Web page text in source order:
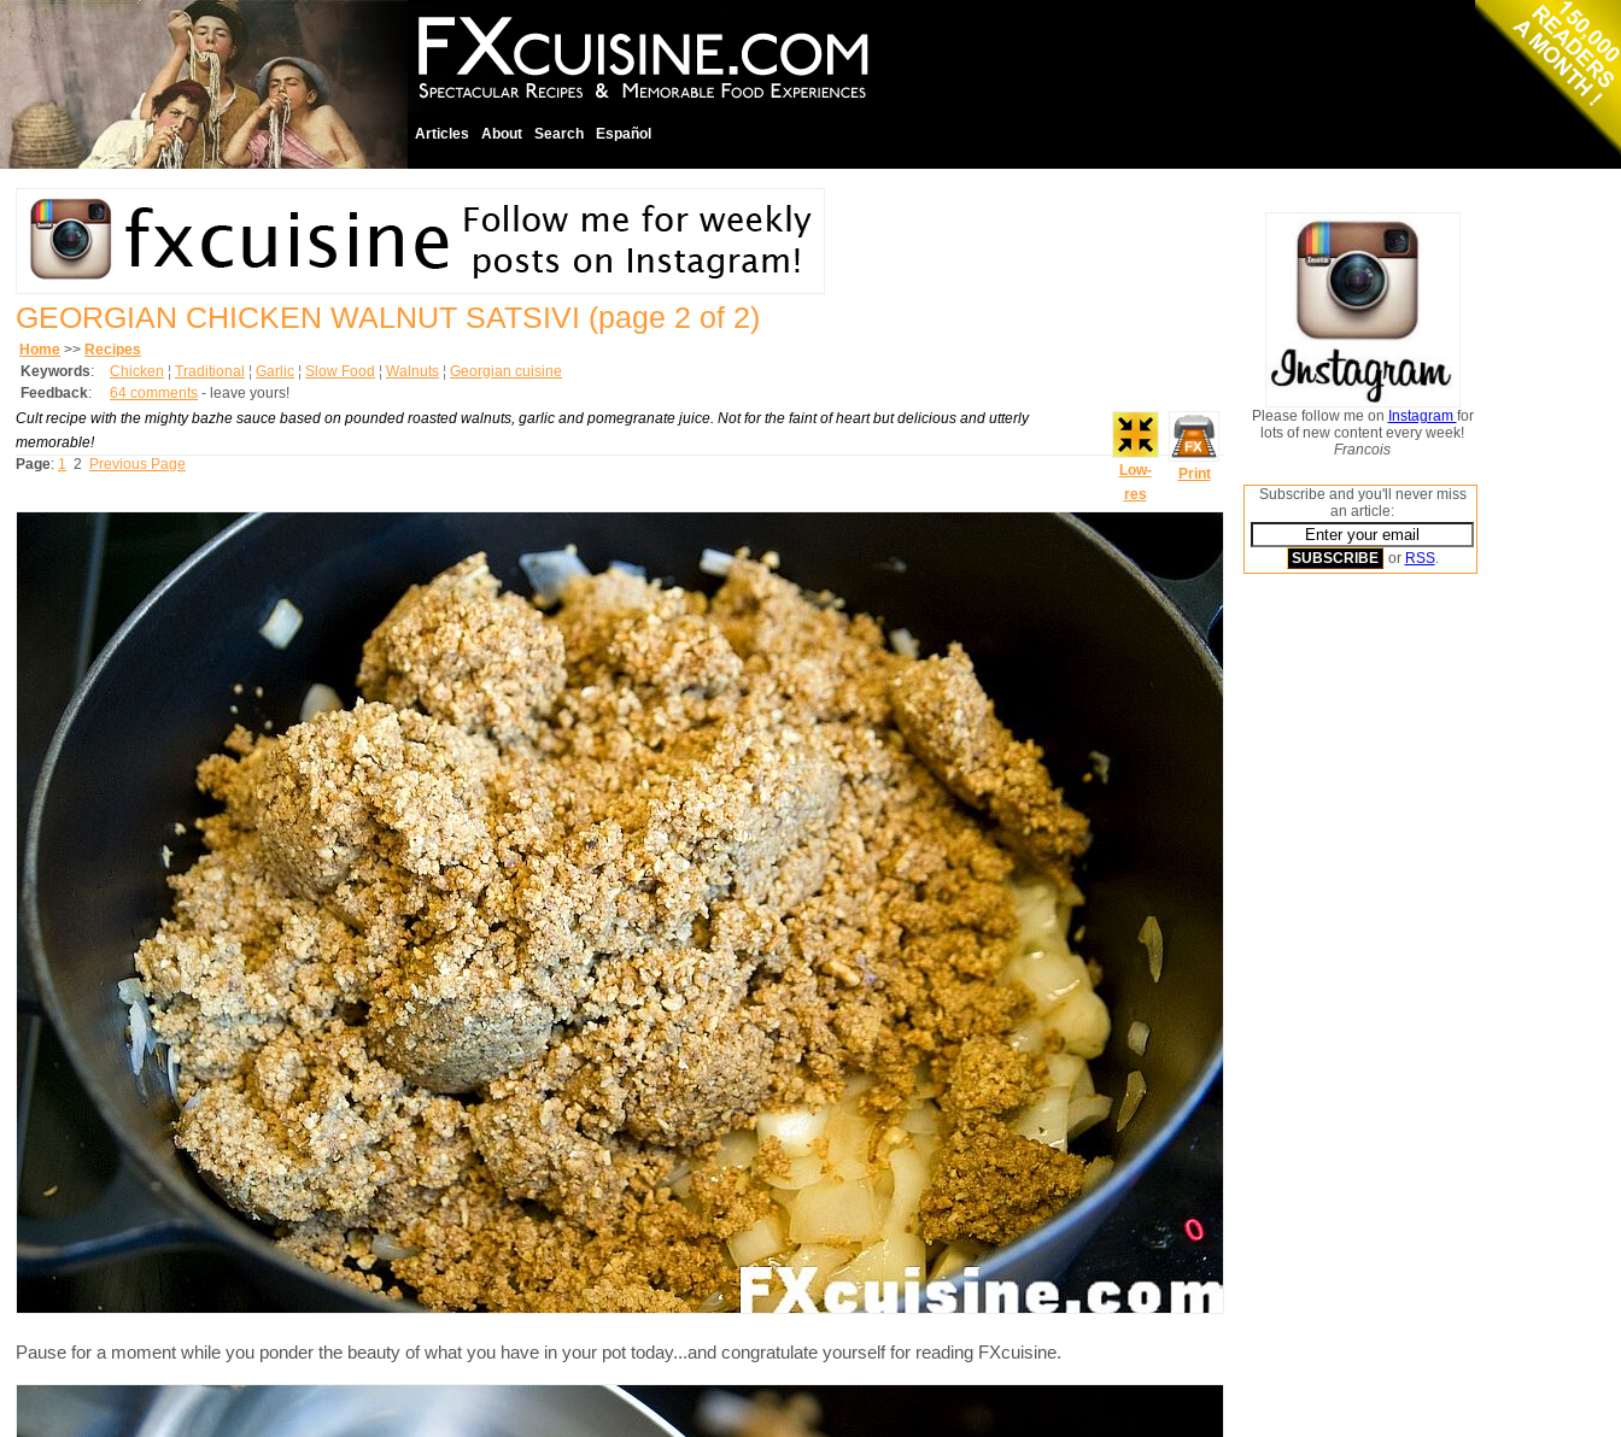
Articles About Search Español
GEORGIAN CHICKEN WALNUT SATSIVI (page 2 of 2)
Home >> Recipes
Keywords: Chicken ¦ Traditional ¦ Garlic ¦ Slow Food ¦ Walnuts ¦ Georgian cuisine
Feedback: 64 comments - leave yours!
Low-
res
Print
Cult recipe with the mighty bazhe sauce based on pounded roasted walnuts, garlic and pomegranate juice. Not for the faint of heart but delicious and utterly
memorable!
Page: 1 2 Previous Page
Pause for a moment while you ponder the beauty of what you have in your pot today...and congratulate yourself for reading FXcuisine.
Please follow me on Instagram for
lots of new content every week!
Francois
Subscribe and you'll never miss
an article:
or RSS.